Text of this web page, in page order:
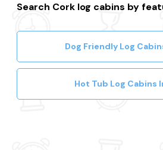
Search Cork log cabins by
Dog Friendly Log
Hot Tub Log Cabins